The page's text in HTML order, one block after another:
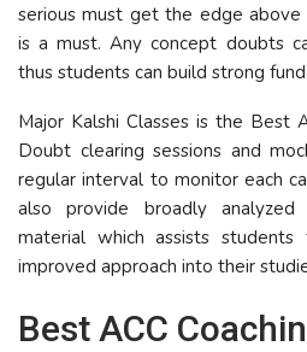
serious must get the edge above
is a must. Any concept doubts
thus students can build strong
Major Kalshi Classes is the Best
Doubt clearing sessions and
regular interval to monitor each
also provide broadly analyzed
material which assists
improved approach into their
Best ACC